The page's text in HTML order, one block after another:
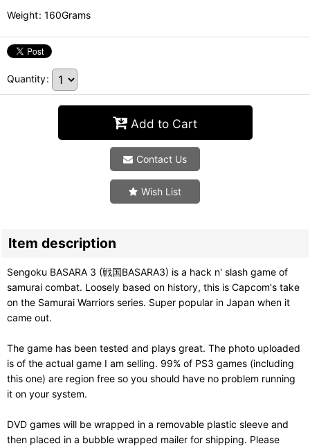
Weight: 160Grams
Quantity:
Add to Cart
Contact Us
Wish List
Item description
Sengoku BASARA 3 (戦国BASARA3) is a hack n' slash game of
samurai combat. Loosely based on history, this is Capcom's take
on the Samurai Warriors series. Super popular in Japan when it
came out.
The game has been tested and plays great. The photo uploaded
is of the actual game I am selling. 99% of PS3 games (including
this one) are region free so you should have no problem running
it on your system.
DVD games will be wrapped in a removable plastic sleeve and
then placed in a bubble wrapped mailer for shipping. Please